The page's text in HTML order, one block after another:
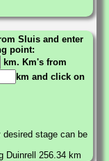
Sluis and enter
point:
km. Km's from
km and click on
stage can be
Duinrell 256.34 km